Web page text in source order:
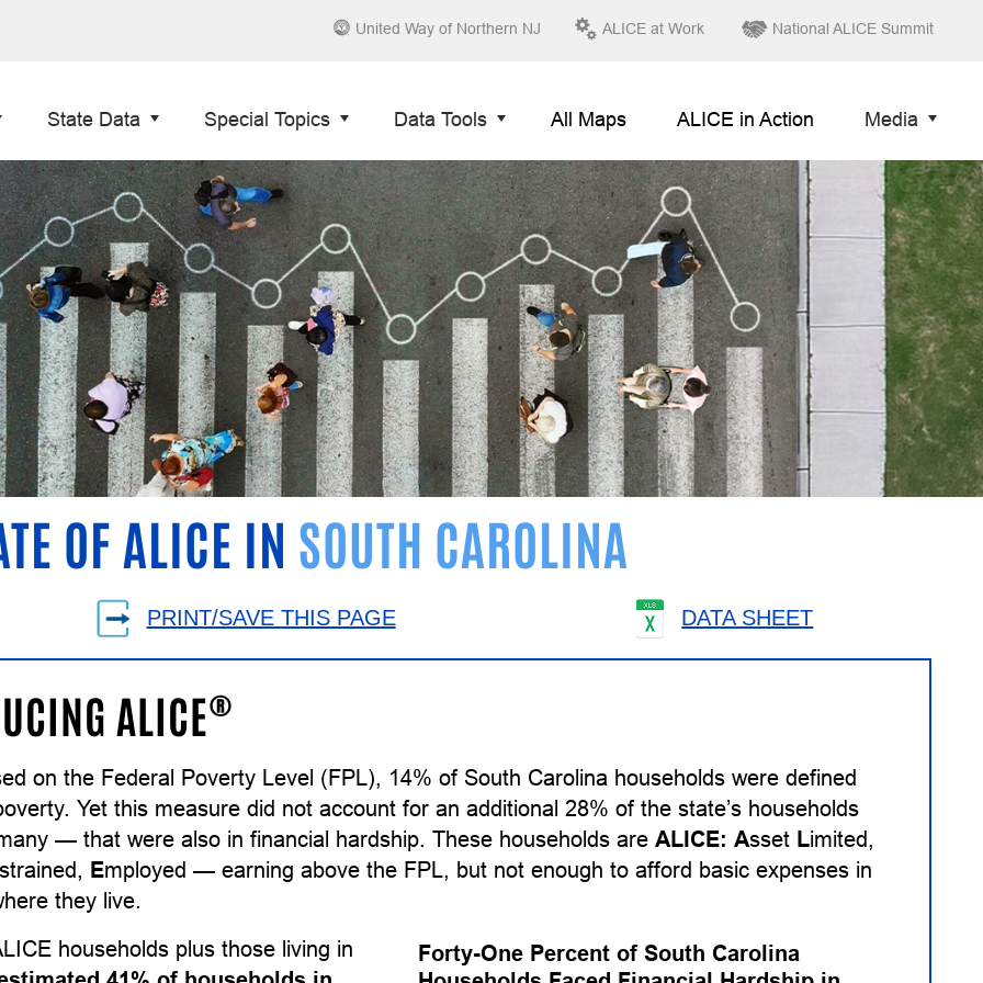
United Way of Northern NJ ALICE at Work National ALICE Summit
State Data Special Topics Data Tools All Maps ALICE in Action Media
OF ALICE IN SOUTH CAROLINA
PRINT/SAVE THIS PAGE DATA SHEET
ALICE®
on the Federal Poverty Level (FPL), 14% of South Carolina households were defined
Yet this measure did not account for an additional 28% of the state’s households
— that were also in financial hardship. These households are ALICE: Asset Limited,
Employed — earning above the FPL, but not enough to afford basic expenses in
they live.
Forty-One Percent of South Carolina
households plus those living in